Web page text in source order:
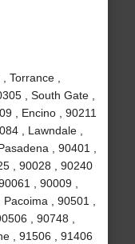
Torrance ,
, South Gate ,
, Encino , 90211
, Lawndale ,
, 90401 ,
, 90028 , 90240
, 90009 ,
, 90501 ,
, 90748 ,
, 91506 , 91406